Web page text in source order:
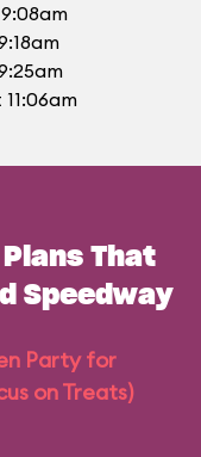
That
Speedway
Party for
on Treats)